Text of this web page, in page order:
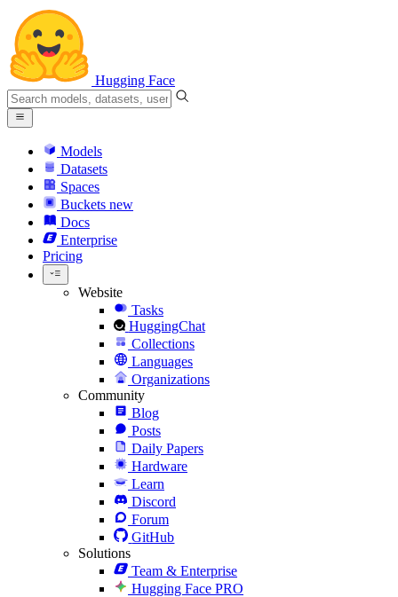
Hugging Face
Models
Datasets
Spaces
Buckets new
Docs
Enterprise
Pricing
Website
Tasks
HuggingChat
Collections
Languages
Organizations
Community
Blog
Posts
Daily Papers
Hardware
Learn
Discord
Forum
GitHub
Solutions
Team & Enterprise
Hugging Face PRO